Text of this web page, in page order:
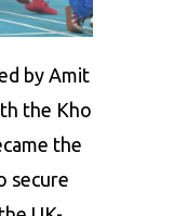
by Amit
the Kho
the
secure